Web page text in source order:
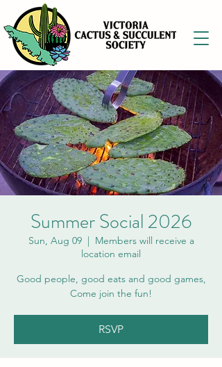
Summer Social 2026
Sun, Aug 09
  |
Members will receive a
location email
Good people, good eats and good games,
Come join the fun!
RSVP